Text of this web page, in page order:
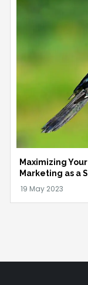
Maximizing
Marketing as a